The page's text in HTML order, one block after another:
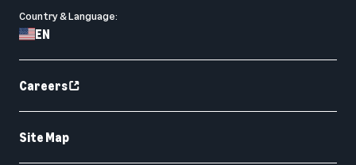
Country & Language:
EN
Careers
Site Map